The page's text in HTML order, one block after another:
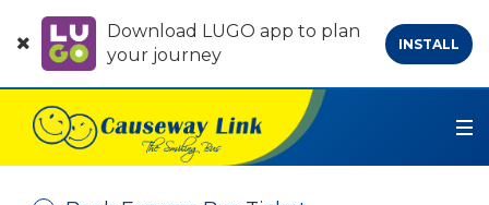
Download LUGO app to plan
your journey
INSTALL